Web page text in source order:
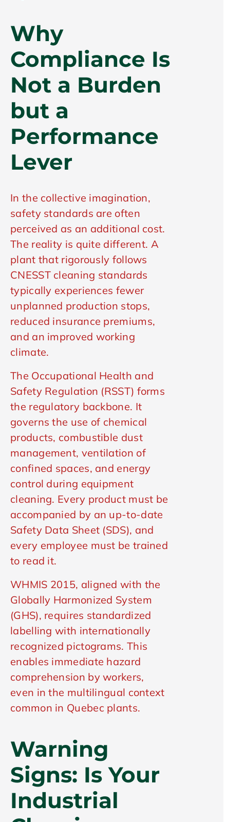
Why
Compliance Is
Not a Burden
but a
Performance
Lever
In the collective imagination,
safety standards are often
perceived as an additional cost.
The reality is quite different. A
plant that rigorously follows
CNESST cleaning standards
typically experiences fewer
unplanned production stops,
reduced insurance premiums,
and an improved working
climate.
The Occupational Health and
Safety Regulation (RSST) forms
the regulatory backbone. It
governs the use of chemical
products, combustible dust
management, ventilation of
confined spaces, and energy
control during equipment
cleaning. Every product must be
accompanied by an up-to-date
Safety Data Sheet (SDS), and
every employee must be trained
to read it.
WHMIS 2015, aligned with the
Globally Harmonized System
(GHS), requires standardized
labelling with internationally
recognized pictograms. This
enables immediate hazard
comprehension by workers,
even in the multilingual context
common in Quebec plants.
Warning
Signs: Is Your
Industrial